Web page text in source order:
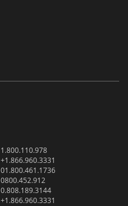
1.800.110.978
+1.866.960.3331
01.800.461.1736
0800.452.912
0.808.189.3144
+1.866.960.3331